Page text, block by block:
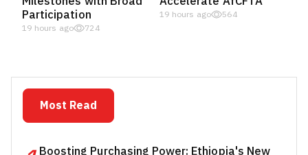
Participation
19 hours ago 724
19 hours ago 564
Most Read
Boosting Purchasing Power: Ethiopia's New